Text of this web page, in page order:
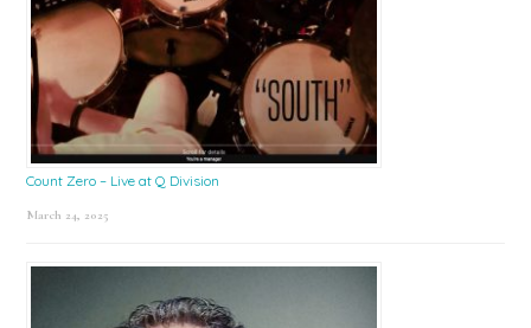
Count Zero – Live at Q Division
March 24, 2025